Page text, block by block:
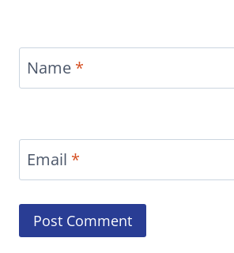
Name *
Email *